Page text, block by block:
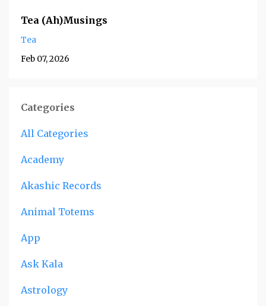
Tea (Ah)Musings
Tea
Feb 07, 2026
Categories
All Categories
Academy
Akashic Records
Animal Totems
App
Ask Kala
Astrology